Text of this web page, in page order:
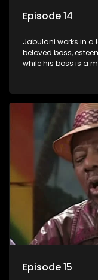
Episode 14
Jabulani works in a
beloved boss,
while his boss is a
his wits to find a
Episode 15